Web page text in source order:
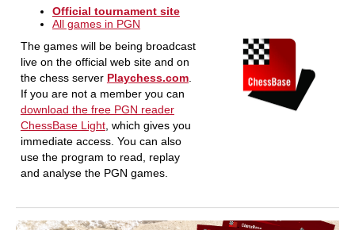
Official tournament site
All games in PGN
The games will be being broadcast
live on the official web site and on
the chess server Playchess.com.
If you are not a member you can
download the free PGN reader
ChessBase Light, which gives you
immediate access. You can also
use the program to read, replay
and analyse the PGN games.